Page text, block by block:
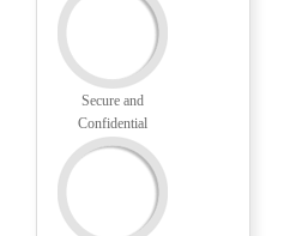
Secure and
Confidential